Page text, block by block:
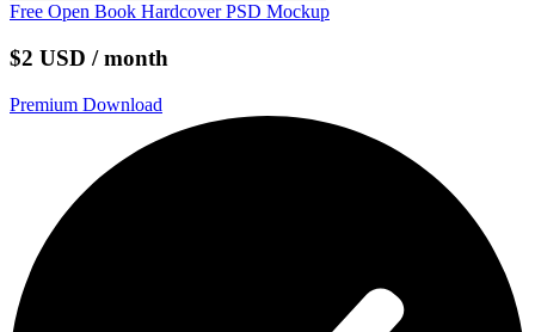
Free Open Book Hardcover PSD Mockup
$2 USD / month
Premium Download